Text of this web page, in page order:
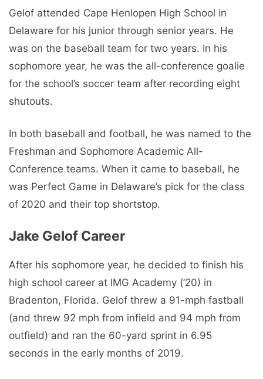
Gelof attended Cape Henlopen High School in
Delaware for his junior through senior years. He
was on the baseball team for two years. In his
sophomore year, he was the all-conference goalie
for the school’s soccer team after recording eight
shutouts.
In both baseball and football, he was named to the
Freshman and Sophomore Academic All-
Conference teams. When it came to baseball, he
was Perfect Game in Delaware’s pick for the class
of 2020 and their top shortstop.
Jake Gelof Career
After his sophomore year, he decided to finish his
high school career at IMG Academy (’20) in
Bradenton, Florida. Gelof threw a 91-mph fastball
(and threw 92 mph from infield and 94 mph from
outfield) and ran the 60-yard sprint in 6.95
seconds in the early months of 2019.